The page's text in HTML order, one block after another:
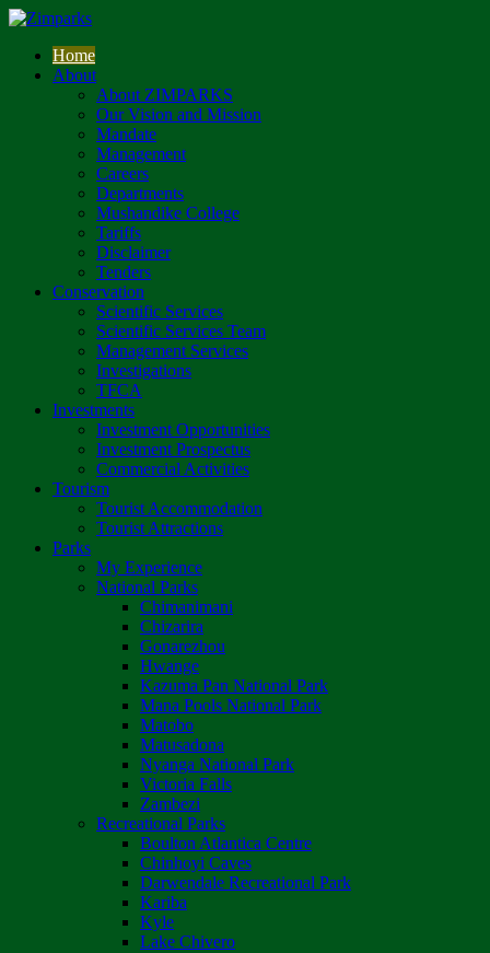
Home
About
About ZIMPARKS
Our Vision and Mission
Mandate
Management
Careers
Departments
Mushandike College
Tariffs
Disclaimer
Tenders
Conservation
Scientific Services
Scientific Services Team
Management Services
Investigations
TFCA
Investments
Investment Opportunities
Investment Prospectus
Commercial Activities
Tourism
Tourist Accommodation
Tourist Attractions
Parks
My Experience
National Parks
Chimanimani
Chizarira
Gonarezhou
Hwange
Kazuma Pan National Park
Mana Pools National Park
Matobo
Matusadona
Nyanga National Park
Victoria Falls
Zambezi
Recreational Parks
Boulton Atlantica Centre
Chinhoyi Caves
Darwendale Recreational Park
Kariba
Kyle
Lake Chivero